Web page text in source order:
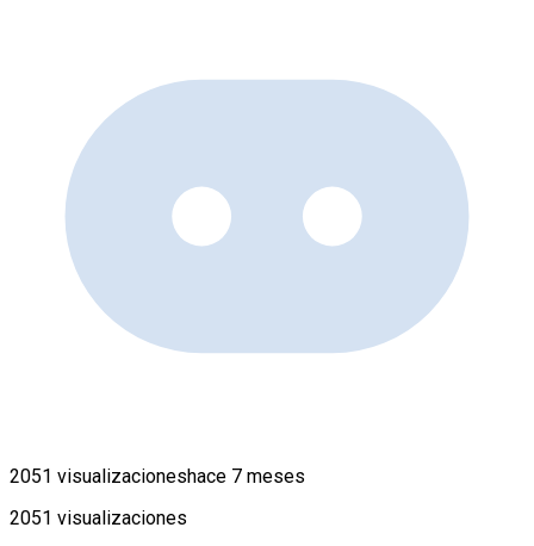
2051 visualizacioneshace 7 meses
2051 visualizaciones